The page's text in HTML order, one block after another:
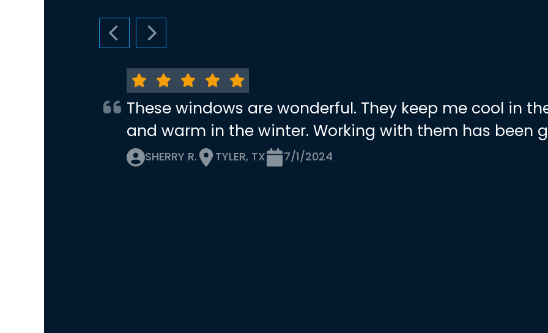
PREVIOUS SLIDE
NEXT SLIDE
These windows are wonderful. They keep me cool in
and warm in the winter. Working with them has been
SHERRY R. TYLER, TX 7/1/2024